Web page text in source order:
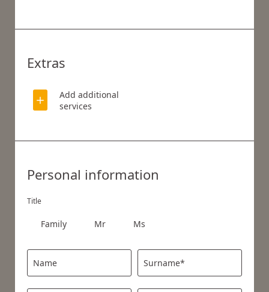
Extras
Add additional
services
Personal information
Title
Family Mr Ms
Name Surname*
WHAT ARE YOU LOOKING FOR?